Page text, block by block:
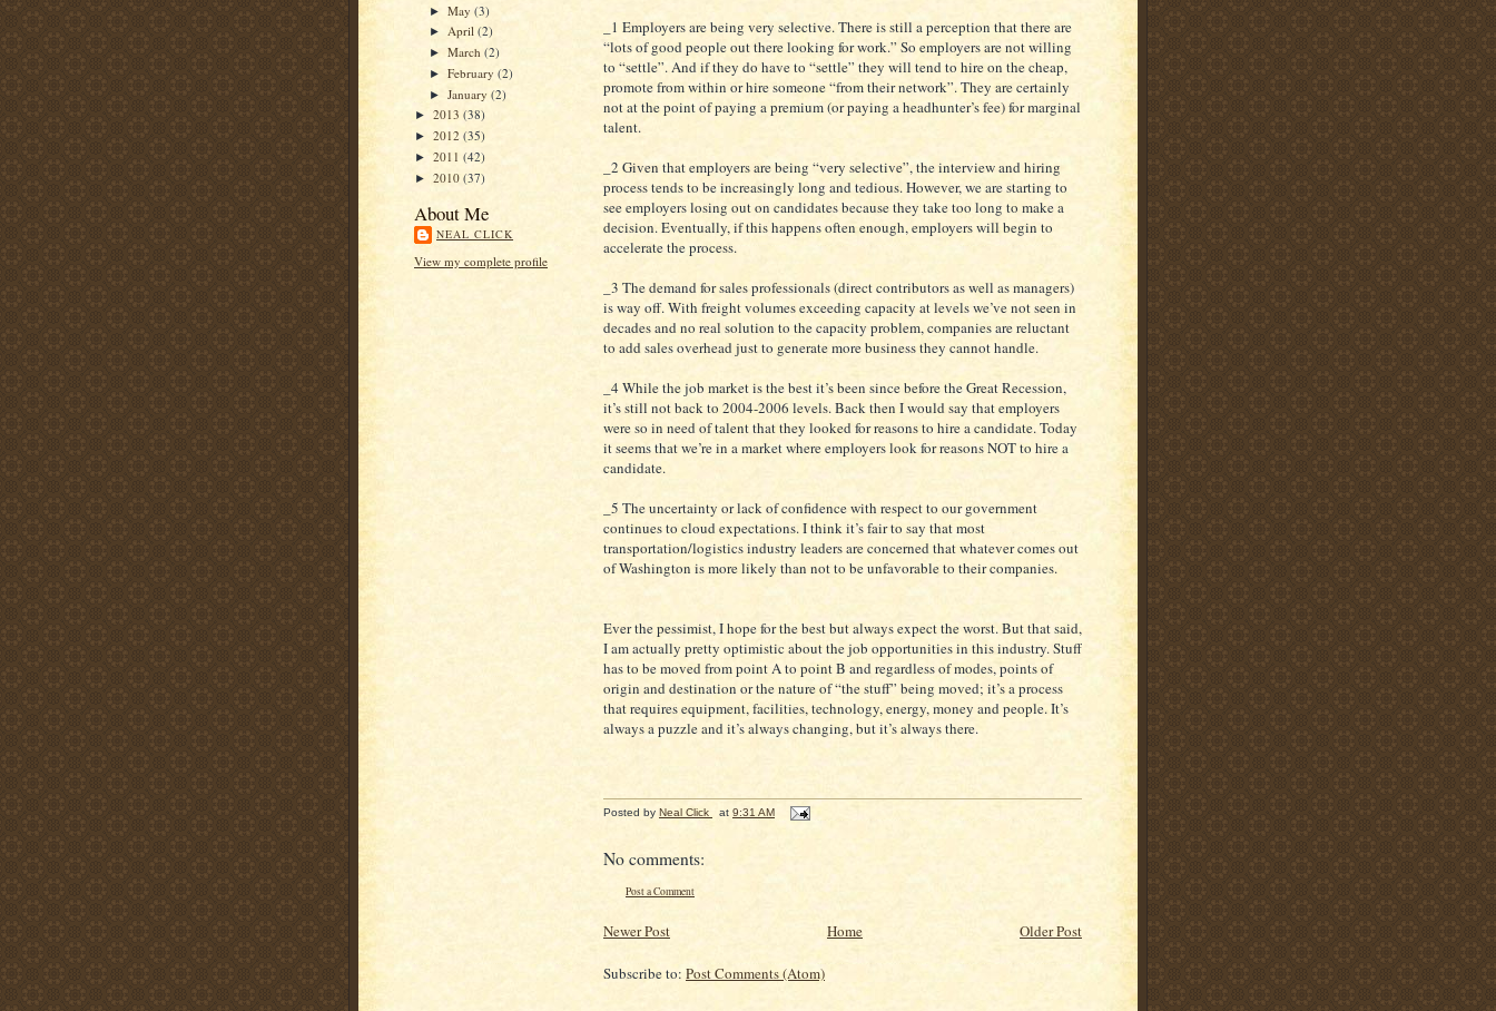
►May(3)
► April(2)
►March(2)
►February(2)
►January(2)
► 2013 (38)
► 2012 (35)
► 2011 (42)
► 2010 (37)
About Me
NEAL CLICK
View my complete profile
_1 Employers are being very selective. There is still a perception that there are
“lots of good people out there looking for work.” So employers are not willing
to “settle”. And if they do have to “settle” they will tend to hire on the cheap,
promote from within or hire someone “from their network”. They are certainly
not at the point of paying a premium (or paying a headhunter’s fee) for marginal
talent.
_2 Given that employers are being “very selective”, the interview and hiring
process tends to be increasingly long and tedious. However, we are starting to
see employers losing out on candidates because they take too long to make a
decision. Eventually, if this happens often enough, employers will begin to
accelerate the process.
_3 The demand for sales professionals (direct contributors as well as managers)
is way off. With freight volumes exceeding capacity at levels we’ve not seen in
decades and no real solution to the capacity problem, companies are reluctant
to add sales overhead just to generate more business they cannot handle.
_4 While the job market is the best it’s been since before the Great Recession,
it’s still not back to 2004-2006 levels. Back then I would say that employers
were so in need of talent that they looked for reasons to hire a candidate. Today
it seems that we’re in a market where employers look for reasons NOT to hire a
candidate.
_5 The uncertainty or lack of confidence with respect to our government
continues to cloud expectations. I think it’s fair to say that most
transportation/logistics industry leaders are concerned that whatever comes out
of Washington is more likely than not to be unfavorable to their companies.
Ever the pessimist, I hope for the best but always expect the worst. But that said,
I am actually pretty optimistic about the job opportunities in this industry. Stuff
has to be moved from point A to point B and regardless of modes, points of
origin and destination or the nature of “the stuff” being moved; it’s a process
that requires equipment, facilities, technology, energy, money and people. It’s
always a puzzle and it’s always changing, but it’s always there.
Posted by Neal Click at 9:31 AM
No comments:
Post a Comment
Newer Post Older Post
Home
Subscribe to: Post Comments (Atom)